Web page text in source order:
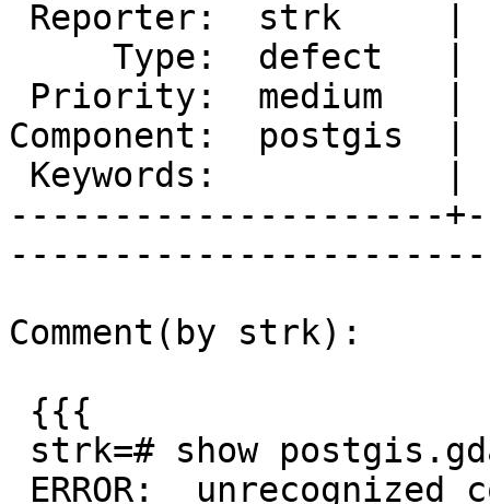
Component:
---------------------
Comment(by strk):